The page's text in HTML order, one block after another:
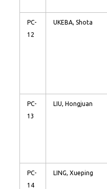
PC-
12
UKEBA, Shota
PC-
13
LIU, Hongjuan
PC-
14
LING, Xueping